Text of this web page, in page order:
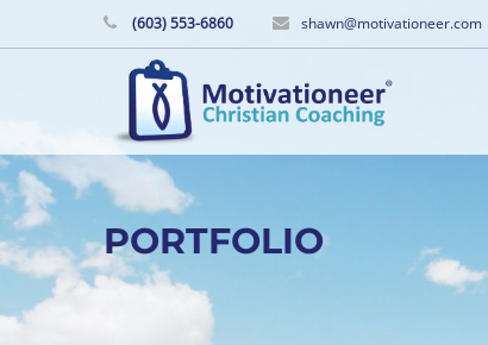
(603) 553-6860 shawn@motivationeer.com
PORTFOLIO